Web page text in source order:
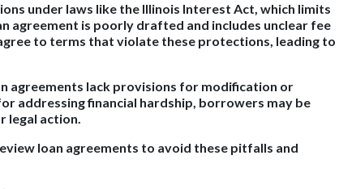
under laws like the Illinois Interest Act, which limits
agreement is poorly drafted and includes unclear fee
to terms that violate these protections, leading to
agreements lack provisions for modification or
addressing financial hardship, borrowers may be
legal action.
loan agreements to avoid these pitfalls and